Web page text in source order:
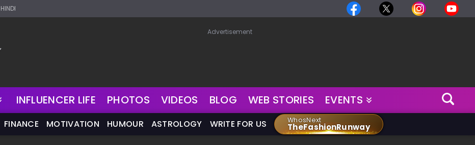
HINDI
Advertisement
INFLUENCER LIFE PHOTOS VIDEOS BLOG WEB STORIES EVENTS
FINANCE MOTIVATION HUMOUR ASTROLOGY WRITE FOR US WhosNext
TheFashionRunway